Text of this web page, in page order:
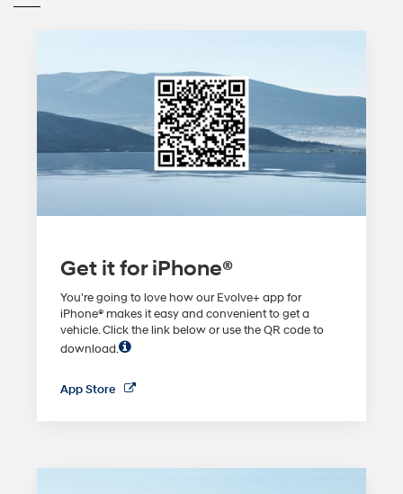
Get it for iPhone®
You're going to love how our Evolve+ app for
iPhone® makes it easy and convenient to get a
vehicle. Click the link below or use the QR code to
download.
App Store